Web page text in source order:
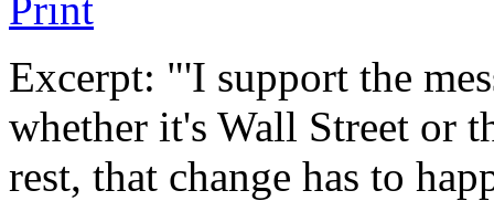
Excerpt: "'I support the
whether it's Wall Street or
rest, that change has to